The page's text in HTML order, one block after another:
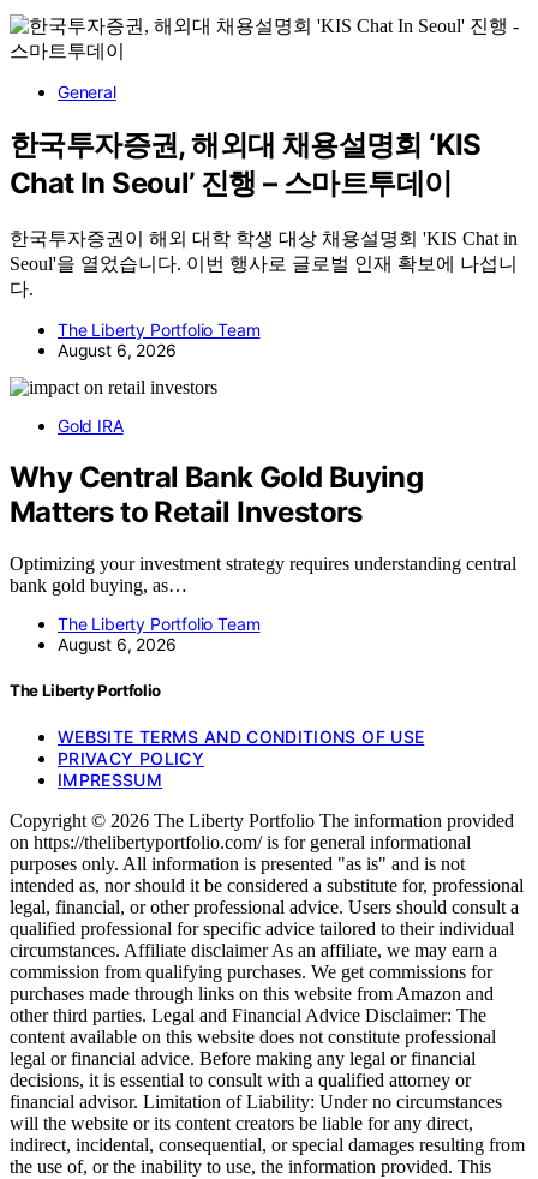
General
한국투자증권, 해외대 채용설명회 ‘KIS
Chat In Seoul’ 진행 – 스마트투데이
한국투자증권이 해외 대학 학생 대상 채용설명회 'KIS Chat in
Seoul'을 열었습니다. 이번 행사로 글로벌 인재 확보에 나섭니
다.
The Liberty Portfolio Team
August 6, 2026
Gold IRA
Why Central Bank Gold Buying
Matters to Retail Investors
Optimizing your investment strategy requires understanding central
bank gold buying, as…
The Liberty Portfolio Team
August 6, 2026
The Liberty Portfolio
WEBSITE TERMS AND CONDITIONS OF USE
PRIVACY POLICY
IMPRESSUM
Copyright © 2026 The Liberty Portfolio The information provided
on https://thelibertyportfolio.com/ is for general informational
purposes only. All information is presented "as is" and is not
intended as, nor should it be considered a substitute for, professional
legal, financial, or other professional advice. Users should consult a
qualified professional for specific advice tailored to their individual
circumstances. Affiliate disclaimer As an affiliate, we may earn a
commission from qualifying purchases. We get commissions for
purchases made through links on this website from Amazon and
other third parties. Legal and Financial Advice Disclaimer: The
content available on this website does not constitute professional
legal or financial advice. Before making any legal or financial
decisions, it is essential to consult with a qualified attorney or
financial advisor. Limitation of Liability: Under no circumstances
will the website or its content creators be liable for any direct,
indirect, incidental, consequential, or special damages resulting from
the use of, or the inability to use, the information provided. This